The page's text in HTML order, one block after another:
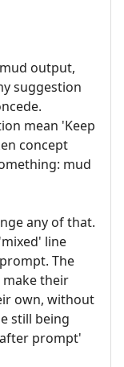
output,
suggestion
mean 'Keep
concept
mud
any of that.
line
The
make their
own, without
still being
prompt'